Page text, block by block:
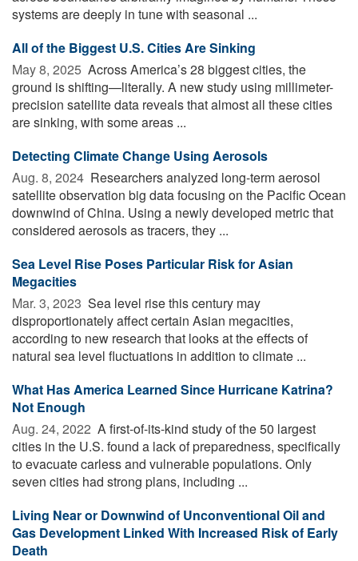
systems are deeply in tune with seasonal ...
All of the Biggest U.S. Cities Are Sinking
May 8, 2025  Across America’s 28 biggest cities, the
ground is shifting—literally. A new study using millimeter-
precision satellite data reveals that almost all these cities
are sinking, with some areas ...
Detecting Climate Change Using Aerosols
Aug. 8, 2024  Researchers analyzed long-term aerosol
satellite observation big data focusing on the Pacific Ocean
downwind of China. Using a newly developed metric that
considered aerosols as tracers, they ...
Sea Level Rise Poses Particular Risk for Asian
Megacities
Mar. 3, 2023  Sea level rise this century may
disproportionately affect certain Asian megacities,
according to new research that looks at the effects of
natural sea level fluctuations in addition to climate ...
What Has America Learned Since Hurricane Katrina?
Not Enough
Aug. 24, 2022  A first-of-its-kind study of the 50 largest
cities in the U.S. found a lack of preparedness, specifically
to evacuate carless and vulnerable populations. Only
seven cities had strong plans, including ...
Living Near or Downwind of Unconventional Oil and
Gas Development Linked With Increased Risk of Early
Death